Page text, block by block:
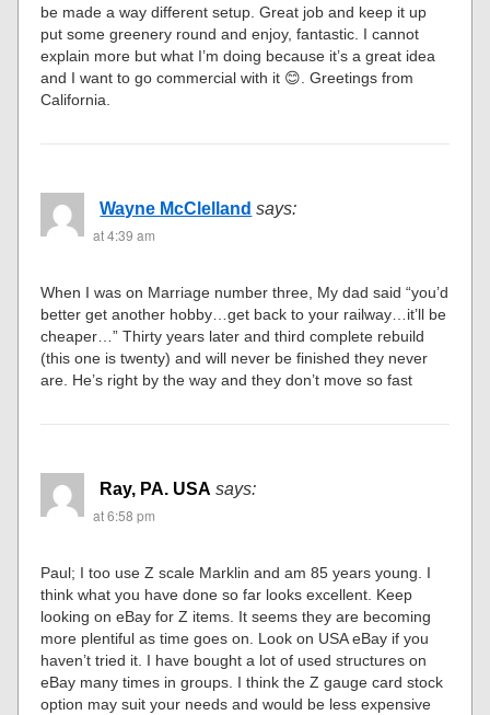
be made a way different setup. Great job and keep it up
put some greenery round and enjoy, fantastic. I cannot
explain more but what I’m doing because it’s a great idea
and I want to go commercial with it 😊. Greetings from
California.
Wayne McClelland says:
at 4:39 am
When I was on Marriage number three, My dad said “you’d
better get another hobby…get back to your railway…it’ll be
cheaper…” Thirty years later and third complete rebuild
(this one is twenty) and will never be finished they never
are. He’s right by the way and they don’t move so fast
Ray, PA. USA says:
at 6:58 pm
Paul; I too use Z scale Marklin and am 85 years young. I
think what you have done so far looks excellent. Keep
looking on eBay for Z items. It seems they are becoming
more plentiful as time goes on. Look on USA eBay if you
haven’t tried it. I have bought a lot of used structures on
eBay many times in groups. I think the Z gauge card stock
option may suit your needs and would be less expensive